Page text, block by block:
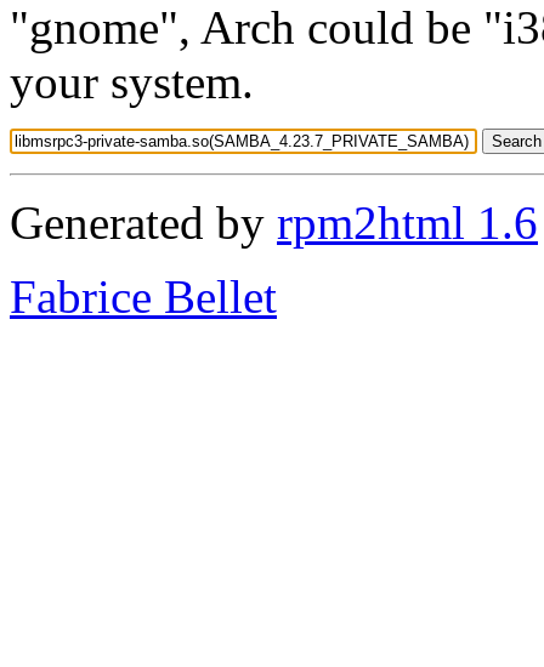
"gnome", Arch could be
your system.
Generated by rpm2html 1.6
Fabrice Bellet